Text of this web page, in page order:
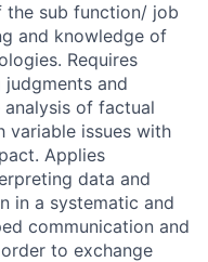
the sub function/ job
and knowledge of
Requires
and
of factual
variable issues with
Applies
data and
in a systematic and
communication and
to exchange